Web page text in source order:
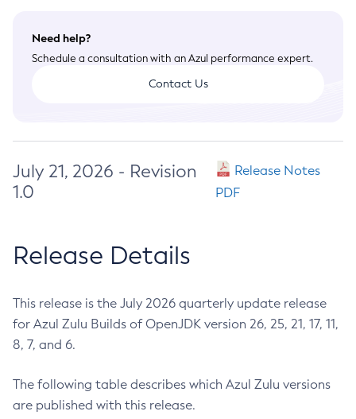
Need help?
Schedule a consultation with an Azul performance expert.
Contact Us
July 21, 2026 - Revision
1.0
Release Notes
PDF
Release Details
This release is the July 2026 quarterly update release
for Azul Zulu Builds of OpenJDK version 26, 25, 21, 17, 11,
8, 7, and 6.
The following table describes which Azul Zulu versions
are published with this release.